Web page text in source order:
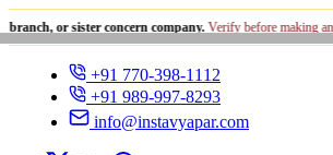
sister concern company. Verify before making any payment.
+91 770-398-1112
+91 989-997-8293
info@instavyapar.com